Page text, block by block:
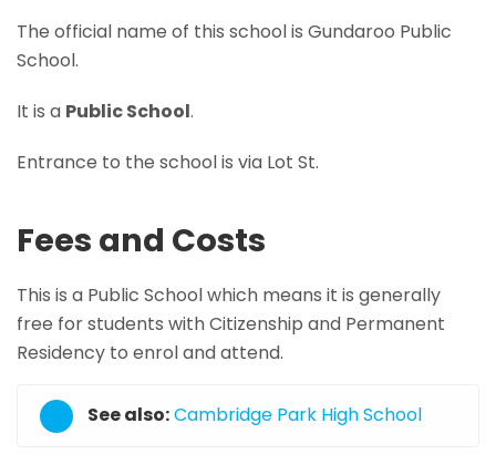
The official name of this school is Gundaroo Public
School.
It is a Public School.
Entrance to the school is via Lot St.
Fees and Costs
This is a Public School which means it is generally
free for students with Citizenship and Permanent
Residency to enrol and attend.
See also:Cambridge Park High School